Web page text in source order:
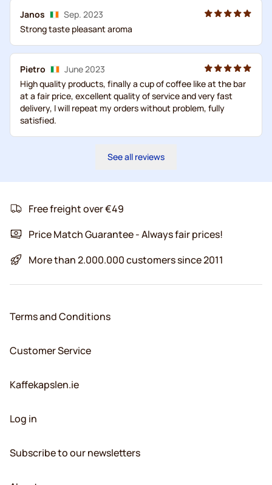
Janos
Sep. 2023
Strong taste pleasant aroma
Pietro
June 2023
High quality products, finally a cup of coffee like at the bar
at a fair price, excellent quality of service and very fast
delivery, I will repeat my orders without problem, fully
satisfied.
See all reviews
Free freight over €49
Price Match Guarantee - Always fair prices!
More than 2.000.000 customers since 2011
Terms and Conditions
Customer Service
Kaffekapslen.ie
Log in
Subscribe to our newsletters